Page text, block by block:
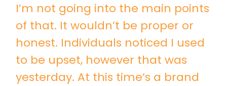
I’m not going into the main points
of that. It wouldn’t be proper or
honest. Individuals noticed I used
to be upset, however that was
yesterday. At this time’s a brand